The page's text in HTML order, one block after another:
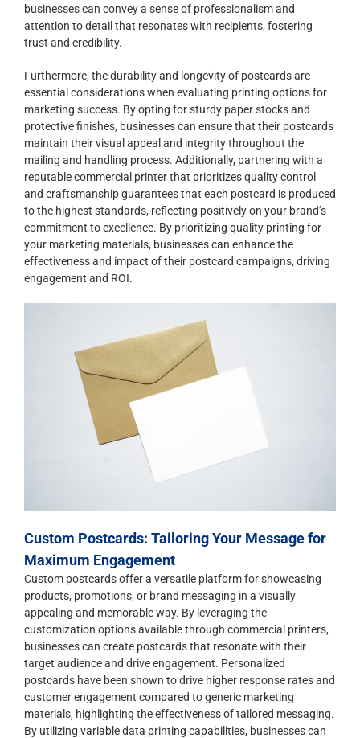
businesses can convey a sense of professionalism and
attention to detail that resonates with recipients, fostering
trust and credibility.
Furthermore, the durability and longevity of postcards are
essential considerations when evaluating printing options for
marketing success. By opting for sturdy paper stocks and
protective finishes, businesses can ensure that their postcards
maintain their visual appeal and integrity throughout the
mailing and handling process. Additionally, partnering with a
reputable commercial printer that prioritizes quality control
and craftsmanship guarantees that each postcard is produced
to the highest standards, reflecting positively on your brand’s
commitment to excellence. By prioritizing quality printing for
your marketing materials, businesses can enhance the
effectiveness and impact of their postcard campaigns, driving
engagement and ROI.
Custom Postcards: Tailoring Your Message for
Maximum Engagement
Custom postcards offer a versatile platform for showcasing
products, promotions, or brand messaging in a visually
appealing and memorable way. By leveraging the
customization options available through commercial printers,
businesses can create postcards that resonate with their
target audience and drive engagement. Personalized
postcards have been shown to drive higher response rates and
customer engagement compared to generic marketing
materials, highlighting the effectiveness of tailored messaging.
By utilizing variable data printing capabilities, businesses can